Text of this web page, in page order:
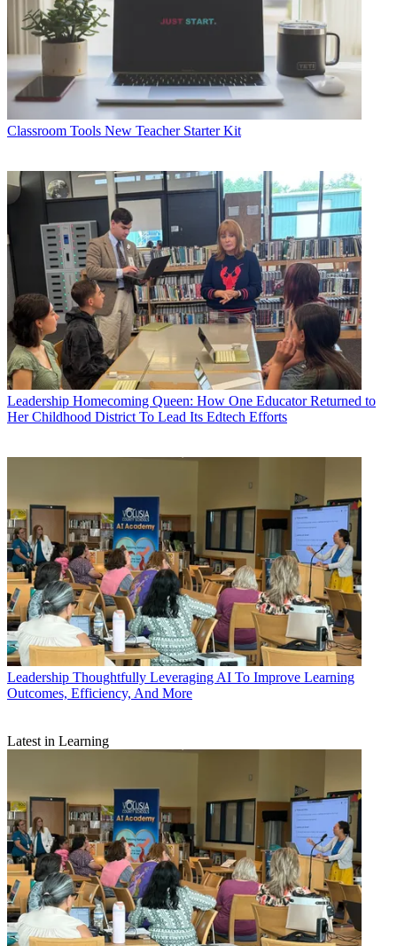
Classroom Tools New Teacher Starter Kit
Leadership Homecoming Queen: How One Educator Returned to
Her Childhood District To Lead Its Edtech Efforts
Leadership Thoughtfully Leveraging AI To Improve Learning
Outcomes, Efficiency, And More
Latest in Learning